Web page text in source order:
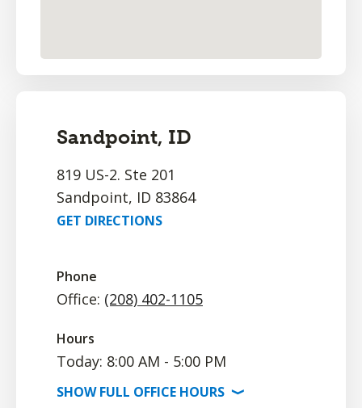
Sandpoint, ID
819 US-2. Ste 201
Sandpoint, ID 83864
GET DIRECTIONS
Phone
Office: (208) 402-1105
Hours
Today: 8:00 AM - 5:00 PM
SHOWFULL OFFICE HOURS ⟩